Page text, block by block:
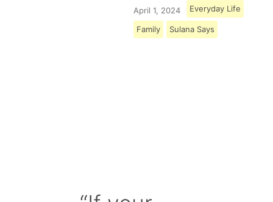
April 1, 2024 Everyday Life
Family Sulana Says